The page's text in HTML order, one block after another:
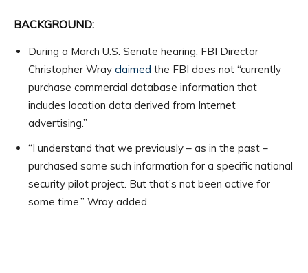
BACKGROUND:
During a March U.S. Senate hearing, FBI Director
Christopher Wray claimed the FBI does not “currently
purchase commercial database information that
includes location data derived from Internet
advertising.”
“I understand that we previously – as in the past –
purchased some such information for a specific national
security pilot project. But that’s not been active for
some time,” Wray added.